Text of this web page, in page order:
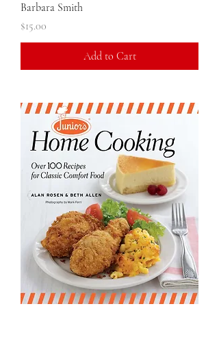
Barbara Smith
Price
$15.00
Add to Cart